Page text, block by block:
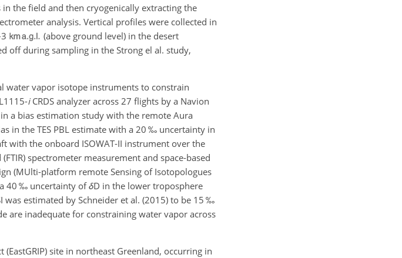
the field and then cryogenically extracting the
analysis. Vertical profiles were collected in
(above ground level) in the desert
off during sampling in the Strong el al. study,
water vapor isotope instruments to constrain
iCRDS analyzer across 27 flights by a Navion
a bias estimation study with the remote Aura
in the TES PBL estimate with a 20 ‰ uncertainty in
with the onboard ISOWAT-II instrument over the
spectrometer measurement and space-based
(MUlti-platform remote Sensing of Isotopologues
40 ‰ uncertainty ofδD in the lower troposphere
estimated by Schneider et al. (2015) to be 15 ‰
are inadequate for constraining water vapor across
site in northeast Greenland, occurring in